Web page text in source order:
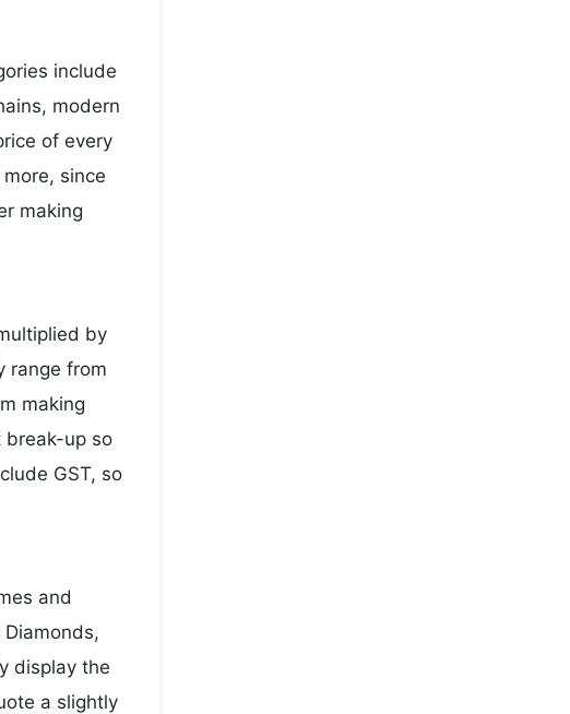
include
modern
of every
since
making
by
range from
making
break-up so
GST, so
and
display the
a slightly